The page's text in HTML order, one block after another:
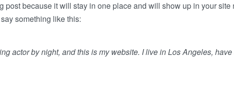
post because it will stay in one place and will show up in your
something like this:
actor by night, and this is my website. I live in Los Angeles,